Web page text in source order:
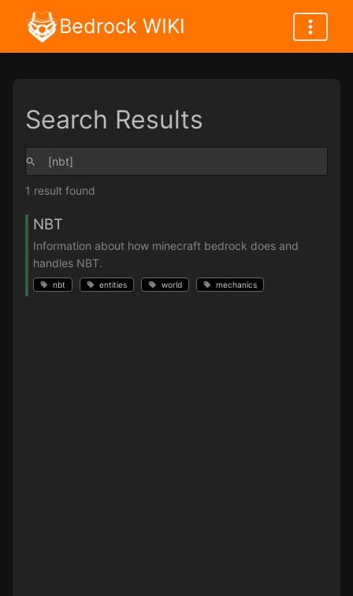
Bedrock WIKI
Search Results
1 result found
NBT
Information about how minecraft bedrock does and
handles NBT.
nbt entities world mechanics